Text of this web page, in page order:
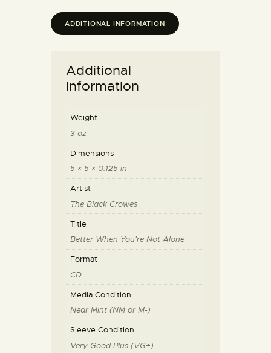
ADDITIONAL INFORMATION
Additional
information
Weight
3 oz
Dimensions
5 × 5 × 0.125 in
Artist
The Black Crowes
Title
Better When You're Not Alone
Format
CD
Media Condition
Near Mint (NM or M-)
Sleeve Condition
Very Good Plus (VG+)